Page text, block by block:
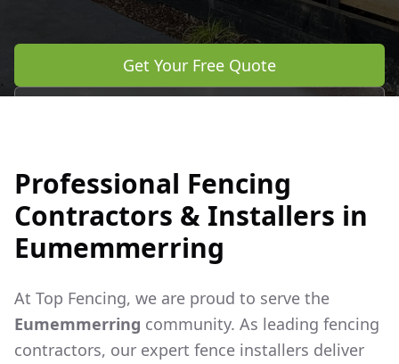
Get Your Free Quote
Professional Fencing
Contractors & Installers in
Eumemmerring
At Top Fencing, we are proud to serve the
Eumemmerring community. As leading fencing
contractors, our expert fence installers deliver